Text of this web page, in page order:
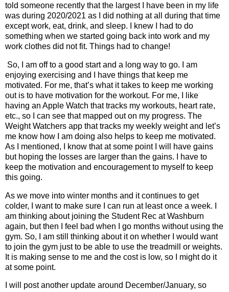
told someone recently that the largest I have been in my life
was during 2020/2021 as I did nothing at all during that time
except work, eat, drink, and sleep. I knew I had to do
something when we started going back into work and my
work clothes did not fit. Things had to change!
So, I am off to a good start and a long way to go. I am
enjoying exercising and I have things that keep me
motivated. For me, that’s what it takes to keep me working
out is to have motivation for the workout. For me, I like
having an Apple Watch that tracks my workouts, heart rate,
etc., so I can see that mapped out on my progress. The
Weight Watchers app that tracks my weekly weight and let’s
me know how I am doing also helps to keep me motivated.
As I mentioned, I know that at some point I will have gains
but hoping the losses are larger than the gains. I have to
keep the motivation and encouragement to myself to keep
this going.
As we move into winter months and it continues to get
colder, I want to make sure I can run at least once a week. I
am thinking about joining the Student Rec at Washburn
again, but then I feel bad when I go months without using the
gym. So, I am still thinking about it on whether I would want
to join the gym just to be able to use the treadmill or weights.
It is making sense to me and the cost is low, so I might do it
at some point.
I will post another update around December/January, so